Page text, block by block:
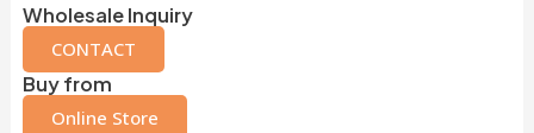
Wholesale Inquiry
CONTACT
Buy from
Online Store